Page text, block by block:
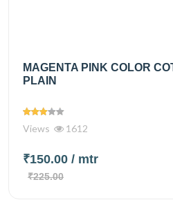
MAGENTA PINK COLOR
PLAIN
Views 1612
₹150.00 / mtr
₹225.00